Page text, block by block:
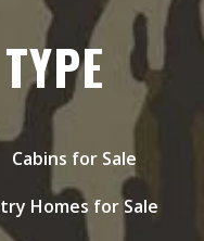
Cabins for Sale
Homes for Sale